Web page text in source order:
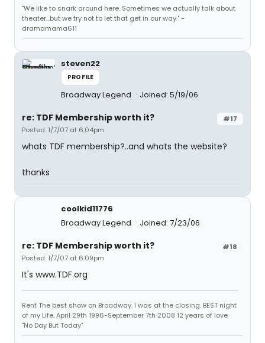
"We like to snark around here. Sometimes we actually talk about
theater...but we try not to let that get in our way." -
dramamama611
steven22
PROFILE
Broadway Legend Joined: 5/19/06
#17
re: TDF Membership worth it?
Posted: 1/7/07 at 6:04pm
whats TDF membership?..and whats the website?
thanks
coolkid11776
Broadway Legend
Joined: 7/23/06
#18
re: TDF Membership worth it?
Posted: 1/7/07 at 6:09pm
It's www.TDF.org
Rent The best show on Broadway. I was at the closing. BEST night
of my Life. April 29th 1996-September 7th 2008 12 years of love
"No Day But Today"